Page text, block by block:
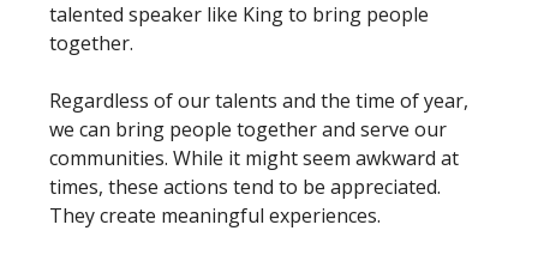
talented speaker like King to bring people
together.
Regardless of our talents and the time of year,
we can bring people together and serve our
communities. While it might seem awkward at
times, these actions tend to be appreciated.
They create meaningful experiences.